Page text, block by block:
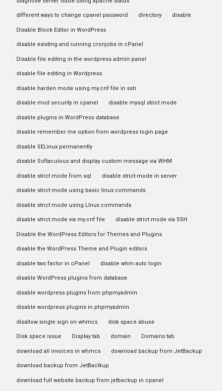
different ways to change cpanel password directory disable
Disable Block Editor in WordPress
disable existing and running cronjobs in cPanel
Disable file editing in the wordpress admin panel
disable file editing in Wordpress
disable harden mode using my.cnf file in ssh
disable mod security in cpanel disable mysql strict mode
disable plugins in WordPress database
disable remember me option from wordpress login page
disable SELinux permanently
disable Softaculous and display custom message via WHM
disable strict mode from sql disable strict mode in server
disable strict mode using basic linux commands
disable strict mode using LInux commands
disable strict mode via my.cnf file disable strict mode via SSH
Disable the WordPress Editors for Themes and Plugins
disable the WordPress Theme and Plugin editors
disable two factor in cPanel disable whm auto login
disable WordPress plugins from database
disable wordpress plugins from phpmyadmin
disable wordpress plugins in phpmyadmin
disallow single sign on whmcs disk space abuse
Disk space issue Display tab domain Domains tab
download all invoices in whmcs download backup from JetBackup
download backup from JetBaclkup
download full website backup from jetbackup in cpanel